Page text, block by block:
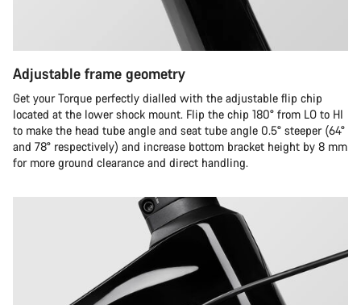
Adjustable frame geometry
Get your Torque perfectly dialled with the adjustable flip chip
located at the lower shock mount. Flip the chip 180° from LO to HI
to make the head tube angle and seat tube angle 0.5° steeper (64°
and 78° respectively) and increase bottom bracket height by 8 mm
for more ground clearance and direct handling.